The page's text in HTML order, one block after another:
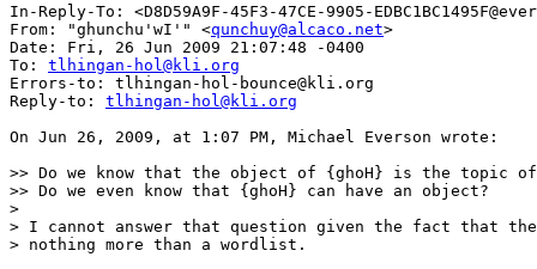
In-Reply-To: <D8D59A9F-45F3-47CE-9905-
From: "ghunchu'wI'" <qunchuy@alcaco.net>
Date: Fri, 26 Jun 2009 21:07:48 -0400
To: tlhingan-hol@kli.org
Errors-to: tlhingan-hol-bounce@kli.org
Reply-to: tlhingan-hol@kli.org
On Jun 26, 2009, at 1:07 PM, Michael Everson wrote:
>> Do we know that the object of {ghoH} is the topic of
>> Do we even know that {ghoH} can have an object?
>
> I cannot answer that question given the fact that
> nothing more than a wordlist.